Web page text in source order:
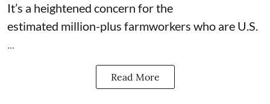
It’s a heightened concern for the
estimated million-plus farmworkers who are U.S.
...
Read More